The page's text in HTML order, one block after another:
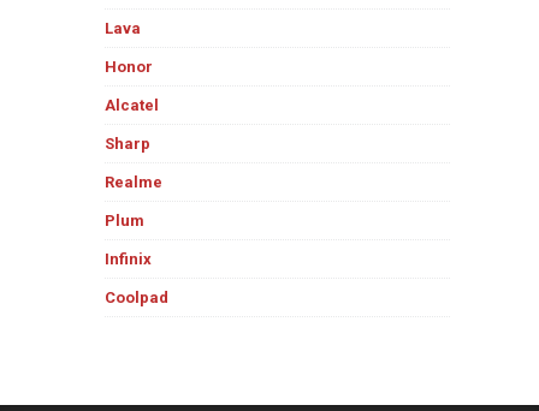
Lava
Honor
Alcatel
Sharp
Realme
Plum
Infinix
Coolpad